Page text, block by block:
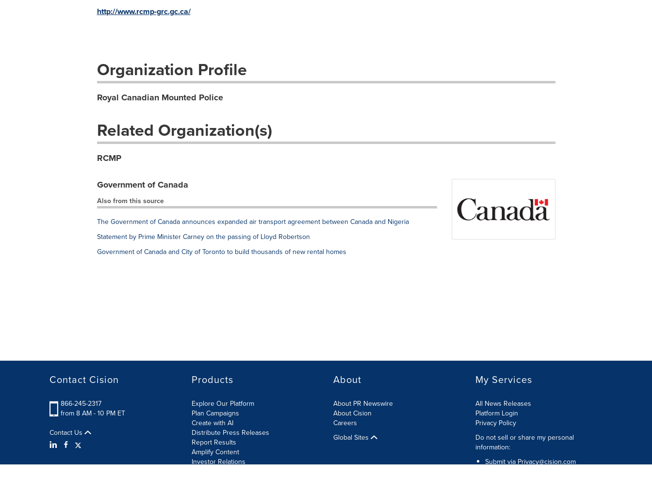
http://www.rcmp-grc.gc.ca/
Organization Profile
Royal Canadian Mounted Police
Related Organization(s)
RCMP
Government of Canada
Also from this source
The Government of Canada announces expanded air transport agreement between Canada and Nigeria
Statement by Prime Minister Carney on the passing of Lloyd Robertson
Government of Canada and City of Toronto to build thousands of new rental homes
Contact Cision
866-245-2317
from 8 AM - 10 PM ET
Contact Us
Products
Explore Our Platform
Plan Campaigns
Create with AI
Distribute Press Releases
Report Results
Amplify Content
Investor Relations
About
About PR Newswire
About Cision
Careers
Global Sites
My Services
All News Releases
Platform Login
Privacy Policy
Do not sell or share my personal
information:
Submit via Privacy@cision.com